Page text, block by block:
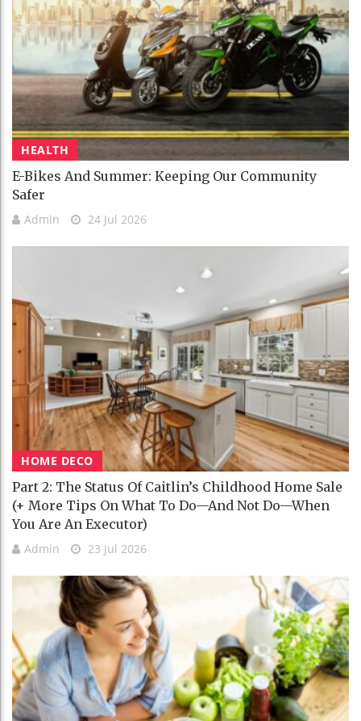
HEALTH
E-Bikes And Summer: Keeping Our Community
Safer
Admin 24 Jul 2026
HOME DECO
Part 2: The Status Of Caitlin’s Childhood Home Sale
(+ More Tips On What To Do—And Not Do—When
You Are An Executor)
Admin 23 Jul 2026